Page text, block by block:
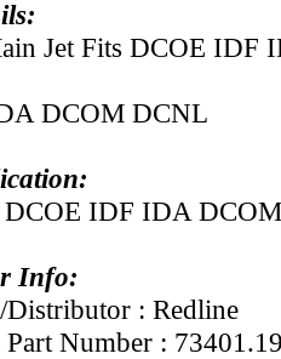
Jet Fits DCOE IDF
DCOM DCNL
DCOE IDF IDA
Info:
: Redline
Number :